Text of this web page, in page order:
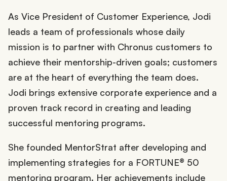
As Vice President of Customer Experience, Jodi
leads a team of professionals whose daily
mission is to partner with Chronus customers to
achieve their mentorship-driven goals; customers
are at the heart of everything the team does.
Jodi brings extensive corporate experience and a
proven track record in creating and leading
successful mentoring programs.
She founded MentorStrat after developing and
implementing strategies for a FORTUNE® 50
mentoring program. Her achievements include